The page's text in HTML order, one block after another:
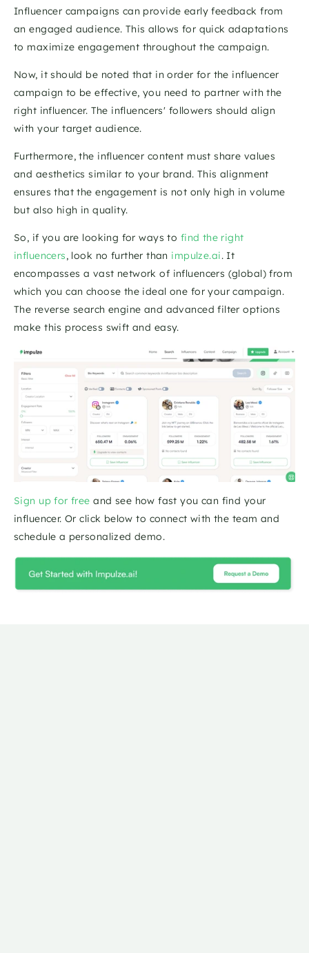
Influencer campaigns can provide early feedback from
an engaged audience. This allows for quick adaptations
to maximize engagement throughout the campaign.
Now, it should be noted that in order for the influencer
campaign to be effective, you need to partner with the
right influencer. The influencers' followers should align
with your target audience.
Furthermore, the influencer content must share values
and aesthetics similar to your brand. This alignment
ensures that the engagement is not only high in volume
but also high in quality.
So, if you are looking for ways to find the right
influencers, look no further than impulze.ai. It
encompasses a vast network of influencers (global) from
which you can choose the ideal one for your campaign.
The reverse search engine and advanced filter options
make this process swift and easy.
Sign up for free and see how fast you can find your
influencer. Or click below to connect with the team and
schedule a personalized demo.